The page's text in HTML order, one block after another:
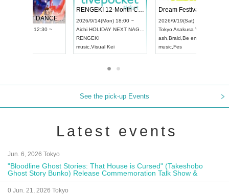
UDO STREET DANCE WORLD CHAMPIONSHIP JAPAN 2026
2026/9/13(Sun) 12:30 ~
RENGEKI 12-Month Consecutive ONE MAN TOUR "Seisei Ruten" -Sep. Edition -
2026/9/14(Mon) 18:00 ~
Aichi HOLIDAY NEXT NAGOYA
Visual Kei
See the pick-up Events
Latest events
Jun. 6, 2026 Tokyo
"Bloodline Ghost Stories: That House is Cursed" (Takeshobo
Ghost Story Bunko) Release Commemoration Talk Show &
Autograph Session
0 Jun. 21, 2026 Tokyo